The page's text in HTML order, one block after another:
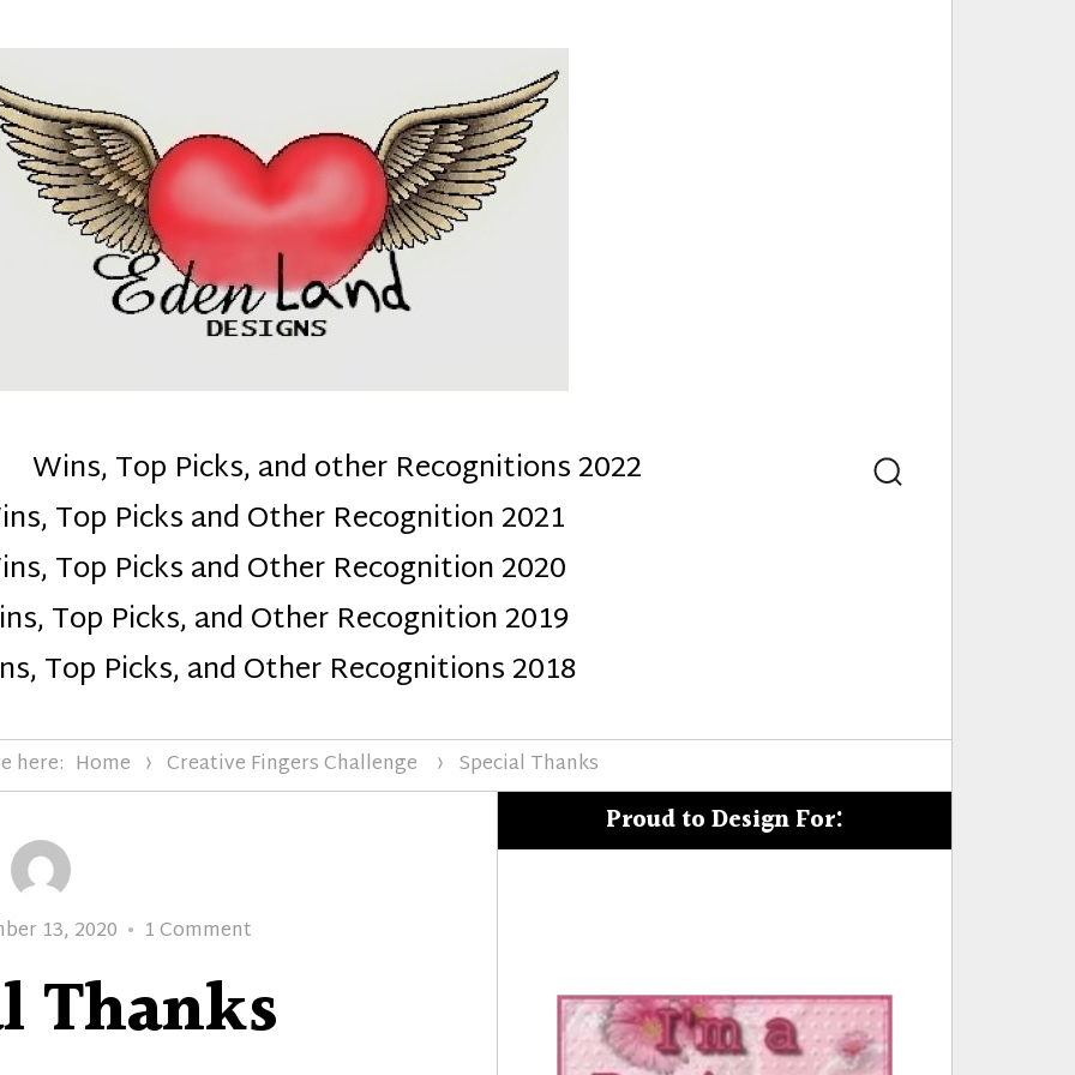
mom :)
Wins, Top Picks, and other Recognitions 2022
Top Picks and Other Recognition 2021
Top Picks and Other Recognition 2020
Top Picks, and Other Recognition 2019
Top Picks, and Other Recognitions 2018
Search
here: Home Creative Fingers Challenge Special Thanks
13, 2020 1 Comment
Thanks
Thanks
Proud to Design For: